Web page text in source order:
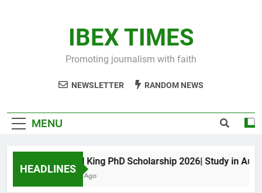
IBEX TIMES
Promoting journalism with faith
NEWSLETTER RANDOM NEWS
MENU
HEADLINES
Maxwell King PhD Scholarship 2026| Study in
11 Months Ago